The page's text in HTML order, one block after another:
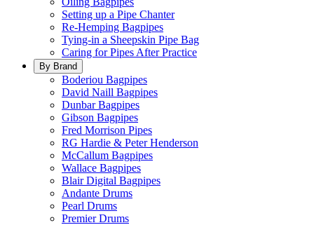
Setting up a Pipe Chanter
Re-Hemping Bagpipes
Tying-in a Sheepskin Pipe Bag
Caring for Pipes After Practice
By Brand
Boderiou Bagpipes
David Naill Bagpipes
Dunbar Bagpipes
Gibson Bagpipes
Fred Morrison Pipes
RG Hardie & Peter Henderson
McCallum Bagpipes
Wallace Bagpipes
Blair Digital Bagpipes
Andante Drums
Pearl Drums
Premier Drums